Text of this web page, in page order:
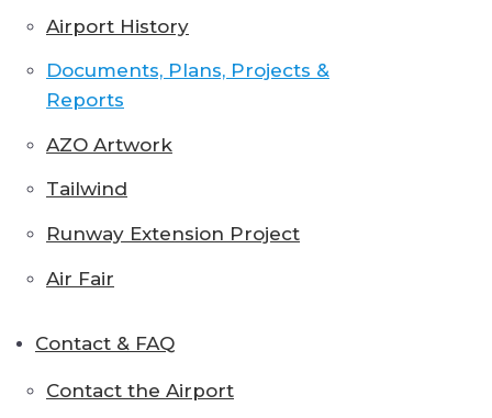
Airport History
Documents, Plans, Projects &
Reports
AZO Artwork
Tailwind
Runway Extension Project
Air Fair
Contact & FAQ
Contact the Airport